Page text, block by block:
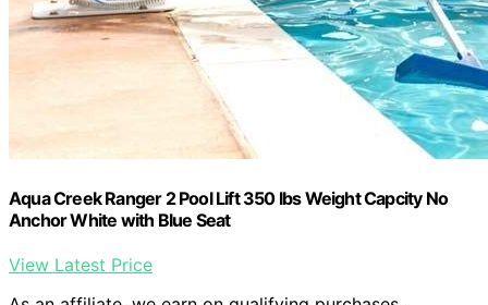
Aqua Creek Ranger 2 Pool Lift 350 lbs Weight Capcity No
Anchor White with Blue Seat
View Latest Price